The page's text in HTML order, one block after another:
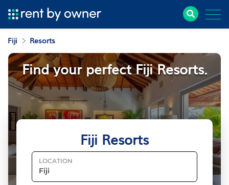
Fiji Resorts
Fiji Resorts
LOCATION
Find your perfect Fiji Resorts.